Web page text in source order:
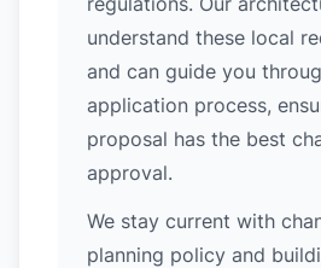
understand these local
and can guide you
application process,
proposal has the best
approval.
We stay current with
planning policy and